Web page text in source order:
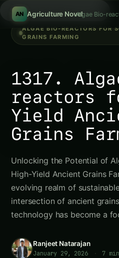
Search tomatoes...
AN Agriculture NovelAlgae Bio-
ALGAE BIO-REACTORS FOR
GRAINS FARMING
1317.
reactors
Yield
Grains
Unlocking the Potential of
High-Yield Ancient Grains
evolving realm of
intersection of ancient
technology has become a
Ranjeet Natarajan
January 29, 2026
· 7